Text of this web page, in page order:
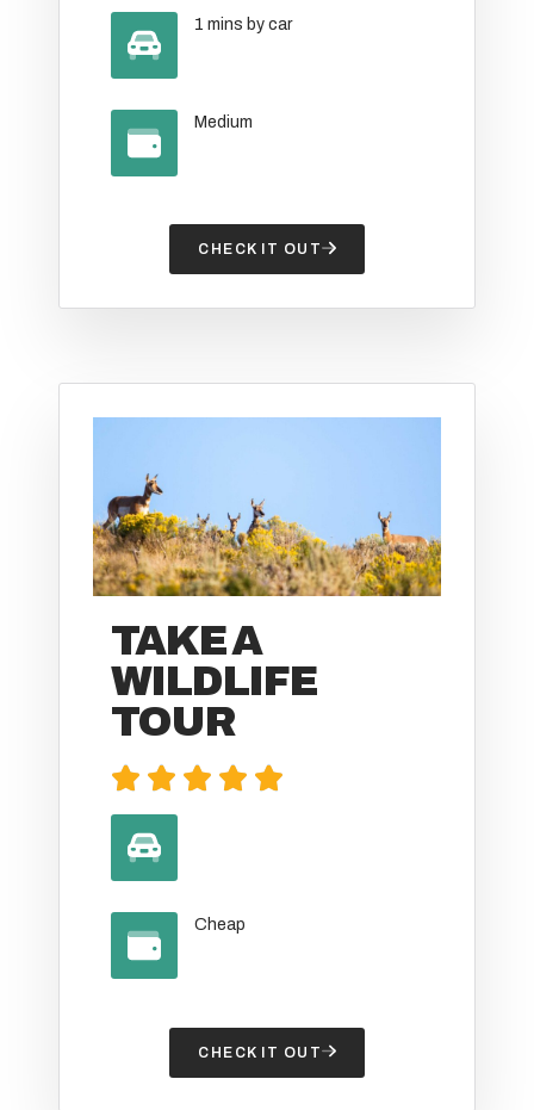
1 mins by car
Medium
CHECK IT OUT
TAKE A
WILDLIFE
TOUR
    
Cheap
CHECK IT OUT